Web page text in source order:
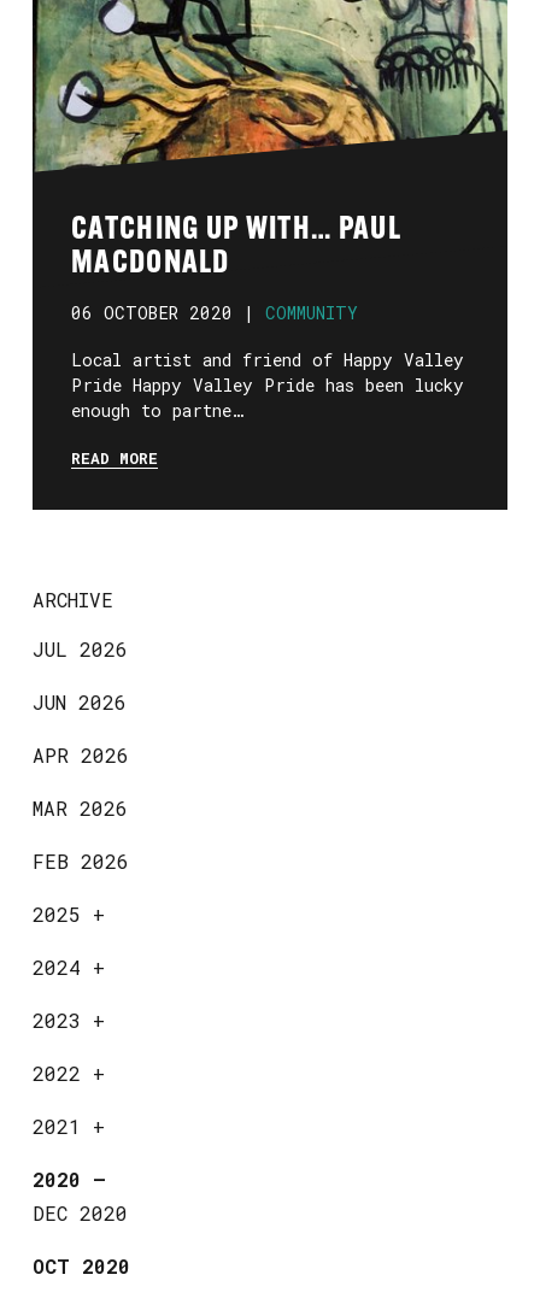
CATCHING UP WITH… PAUL
MACDONALD
06 OCTOBER 2020 | COMMUNITY
Local artist and friend of Happy Valley
Pride Happy Valley Pride has been lucky
enough to partne…
READ MORE
ARCHIVE
JUL 2026
JUN 2026
APR 2026
MAR 2026
FEB 2026
2025 +
2024 +
2023 +
2022 +
2021 +
2020 —
DEC 2020
OCT 2020